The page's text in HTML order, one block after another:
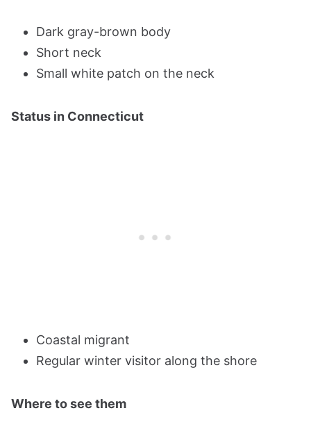
Dark gray-brown body
Short neck
Small white patch on the neck
Status in Connecticut
Coastal migrant
Regular winter visitor along the shore
Where to see them